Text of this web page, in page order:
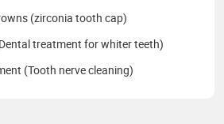
(zirconia tooth cap)
treatment for whiter teeth)
(Tooth nerve cleaning)